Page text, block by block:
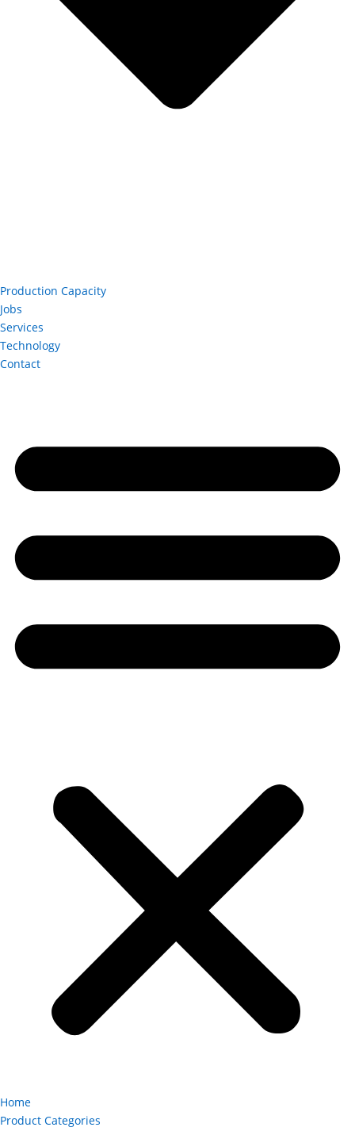
Production Capacity
Jobs
Services
Technology
Contact
Home
Product Categories